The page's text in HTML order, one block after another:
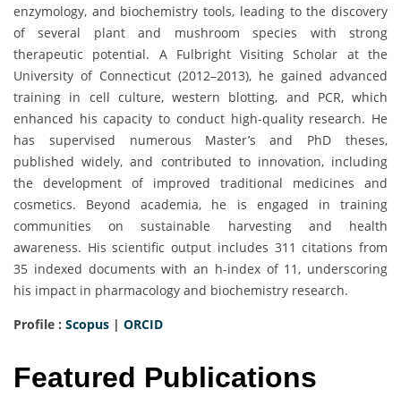
enzymology, and biochemistry tools, leading to the discovery
of several plant and mushroom species with strong
therapeutic potential. A Fulbright Visiting Scholar at the
University of Connecticut (2012–2013), he gained advanced
training in cell culture, western blotting, and PCR, which
enhanced his capacity to conduct high-quality research. He
has supervised numerous Master’s and PhD theses,
published widely, and contributed to innovation, including
the development of improved traditional medicines and
cosmetics. Beyond academia, he is engaged in training
communities on sustainable harvesting and health
awareness. His scientific output includes 311 citations from
35 indexed documents with an h-index of 11, underscoring
his impact in pharmacology and biochemistry research.
Profile : Scopus | ORCID
Featured Publications